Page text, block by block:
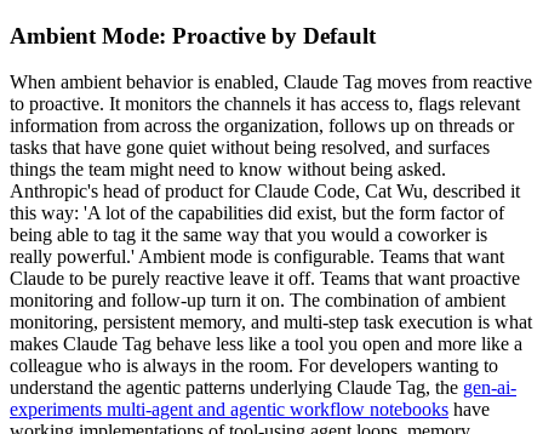
Ambient Mode: Proactive by Default
When ambient behavior is enabled, Claude Tag moves from reactive
to proactive. It monitors the channels it has access to, flags relevant
information from across the organization, follows up on threads or
tasks that have gone quiet without being resolved, and surfaces
things the team might need to know without being asked.
Anthropic's head of product for Claude Code, Cat Wu, described it
this way: 'A lot of the capabilities did exist, but the form factor of
being able to tag it the same way that you would a coworker is
really powerful.' Ambient mode is configurable. Teams that want
Claude to be purely reactive leave it off. Teams that want proactive
monitoring and follow-up turn it on. The combination of ambient
monitoring, persistent memory, and multi-step task execution is what
makes Claude Tag behave less like a tool you open and more like a
colleague who is always in the room. For developers wanting to
understand the agentic patterns underlying Claude Tag, the gen-ai-
experiments multi-agent and agentic workflow notebooks have